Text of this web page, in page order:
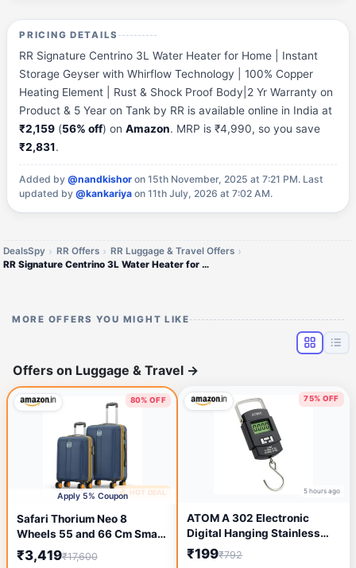
PRICING DETAILS
RR Signature Centrino 3L Water Heater for Home | Instant
Storage Geyser with Whirflow Technology | 100% Copper
Heating Element | Rust & Shock Proof Body|2 Yr Warranty on
Product & 5 Year on Tank by RR is available online in India at
₹2,159 (56% off) onAmazon. MRP is ₹4,990, so you save
₹2,831.
Added by@nandkishor on 15th November, 2025 at 7:21 PM. Last
updated by@kankariya on 11th July, 2026 at 7:02 AM.
DealsSpy RR Offers
RR Luggage & Travel Offers
RR Signature Centrino 3L Water Heater for Home
MORE OFFERS YOU MIGHT LIKE
Offers on Luggage & Travel →
80% OFF
2 hours ago
🔥 HOT DEAL
Apply 5% Coupon
Safari Thorium Neo 8
Wheels 55 and 66 Cm Small
and Medium Trolley Bags
Hard Case Polycarbonate
₹3,419₹17,600
75% OFF
5 hours ago
ATOM A 302 Electronic
Digital Hanging Stainless
Steel Hook Luggage Portable
Scale with LCD Display For
₹199₹792